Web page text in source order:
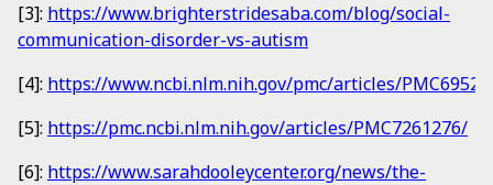
[3]: https://www.brighterstridesaba.com/blog/social-
communication-disorder-vs-autism
[4]: https://www.ncbi.nlm.nih.gov/pmc/articles/
[5]: https://pmc.ncbi.nlm.nih.gov/articles/PMC7261276/
[6]: https://www.sarahdooleycenter.org/news/the-